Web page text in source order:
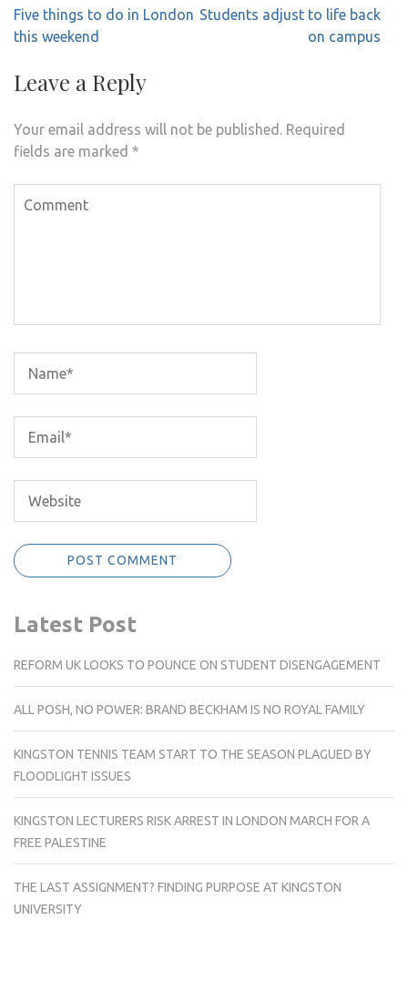
Post
navigation
Five things to do in London
this weekend
Students adjust to life back
on campus
Leave a Reply
Your email address will not be published. Required
fields are marked *
Latest Post
REFORM UK LOOKS TO POUNCE ON STUDENT DISENGAGEMENT
ALL POSH, NO POWER: BRAND BECKHAM IS NO ROYAL FAMILY
KINGSTON TENNIS TEAM START TO THE SEASON PLAGUED BY
FLOODLIGHT ISSUES
KINGSTON LECTURERS RISK ARREST IN LONDON MARCH FOR A
FREE PALESTINE
THE LAST ASSIGNMENT? FINDING PURPOSE AT KINGSTON
UNIVERSITY